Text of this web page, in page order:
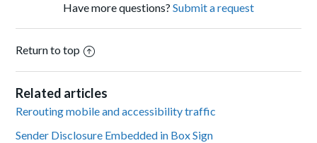
Have more questions? Submit a request
Return to top
Related articles
Rerouting mobile and accessibility traffic
Sender Disclosure Embedded in Box Sign